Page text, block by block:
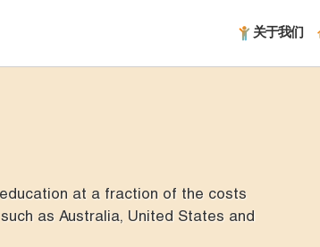
关于我们
at a fraction of the costs
as Australia, United States and